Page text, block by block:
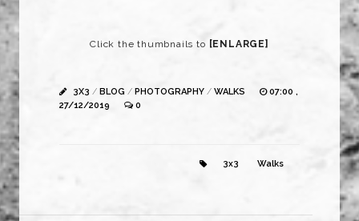
Click the thumbnails to [ENLARGE]
3X3 / BLOG / PHOTOGRAPHY / WALKS
07:00 ,
27/12/2019
0
3x3 Walks